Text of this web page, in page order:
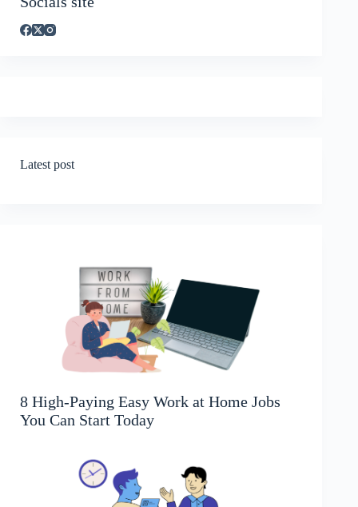
Latest post
8 High-Paying Easy Work at Home Jobs
You Can Start Today